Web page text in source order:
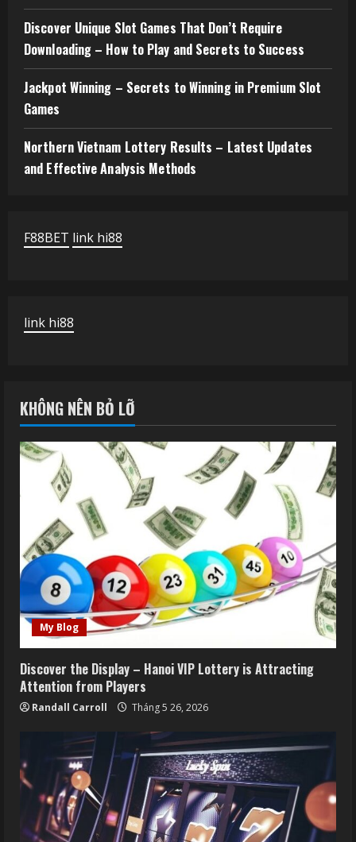
Discover Unique Slot Games That Don’t Require
Downloading – How to Play and Secrets to Success
Jackpot Winning – Secrets to Winning in Premium Slot
Games
Northern Vietnam Lottery Results – Latest Updates
and Effective Analysis Methods
F88BET link hi88
link hi88
KHÔNG NÊN BỎ LỠ
My Blog
Discover the Display – Hanoi VIP Lottery is Attracting
Attention from Players
Randall Carroll Tháng 5 26, 2026